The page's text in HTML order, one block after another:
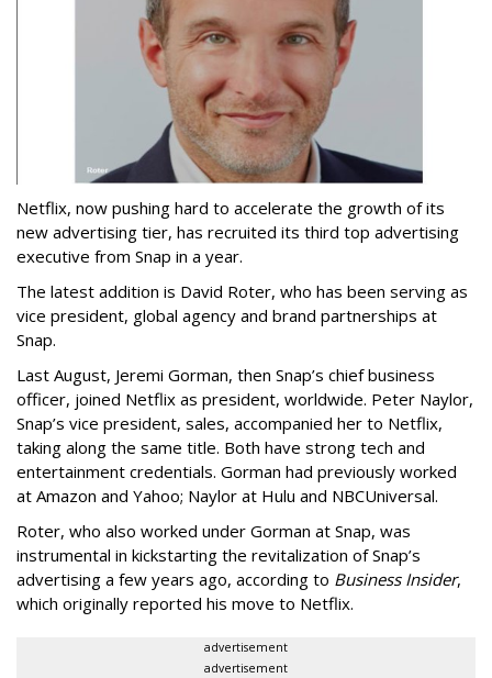
Netflix, now pushing hard to accelerate the growth of its
new advertising tier, has recruited its third top advertising
executive from Snap in a year.
The latest addition is David Roter, who has been serving as
vice president, global agency and brand partnerships at
Snap.
Last August, Jeremi Gorman, then Snap’s chief business
officer, joined Netflix as president, worldwide. Peter Naylor,
Snap’s vice president, sales, accompanied her to Netflix,
taking along the same title. Both have strong tech and
entertainment credentials. Gorman had previously worked
at Amazon and Yahoo; Naylor at Hulu and NBCUniversal.
Roter, who also worked under Gorman at Snap, was
instrumental in kickstarting the revitalization of Snap’s
advertising a few years ago, according to Business Insider,
which originally reported his move to Netflix.
advertisement
advertisement